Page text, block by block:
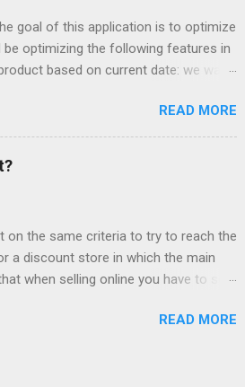
goal of this application is to optimize
be optimizing the following features in
based on current date: we want
during winter so we can increase
fades Pricing based on competition
price Keywords optimization based
competitors for optimizing
READ MORE
on the same criteria to try to reach the
a discount store in which the main
when selling online you have to sell
made the network their main ally
READ MORE